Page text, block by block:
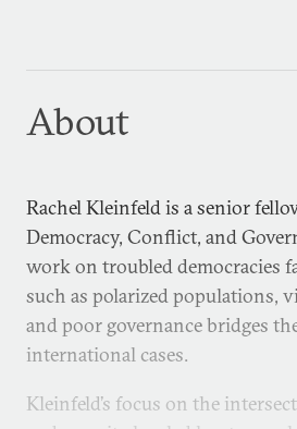
About
Rachel Kleinfeld is a senior
Democracy, Conflict, and
work on troubled democracies
such as polarized populations,
and poor governance bridges
international cases.
Kleinfeld’s focus on the